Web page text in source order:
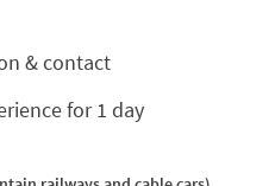
& contact
for 1 day